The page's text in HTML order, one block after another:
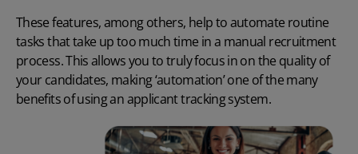
These features, among others, help to automate routine
tasks that take up too much time in a manual recruitment
process. This allows you to truly focus in on the quality of
your candidates, making ‘automation’ one of the many
benefits of using an applicant tracking system.